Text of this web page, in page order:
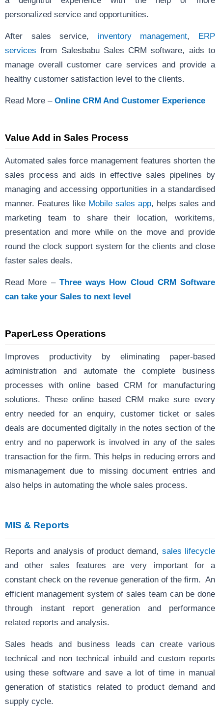
personalized service and opportunities.
After sales service, inventory management, ERP
services from Salesbabu Sales CRM software, aids to
manage overall customer care services and provide a
healthy customer satisfaction level to the clients.
Read More – Online CRM And Customer Experience
Value Add in Sales Process
Automated sales force management features shorten the
sales process and aids in effective sales pipelines by
managing and accessing opportunities in a standardised
manner. Features like Mobile sales app, helps sales and
marketing team to share their location, workitems,
presentation and more while on the move and provide
round the clock support system for the clients and close
faster sales deals.
Read More – Three ways How Cloud CRM Software
can take your Sales to next level
PaperLess Operations
Improves productivity by eliminating paper-based
administration and automate the complete business
processes with online based CRM for manufacturing
solutions. These online based CRM make sure every
entry needed for an enquiry, customer ticket or sales
deals are documented digitally in the notes section of the
entry and no paperwork is involved in any of the sales
transaction for the firm. This helps in reducing errors and
mismanagement due to missing document entries and
also helps in automating the whole sales process.
MIS & Reports
Reports and analysis of product demand, sales lifecycle
and other sales features are very important for a
constant check on the revenue generation of the firm. An
efficient management system of sales team can be done
through instant report generation and performance
related reports and analysis.
Sales heads and business leads can create various
technical and non technical inbuild and custom reports
using these software and save a lot of time in manual
generation of statistics related to product demand and
supply cycle.